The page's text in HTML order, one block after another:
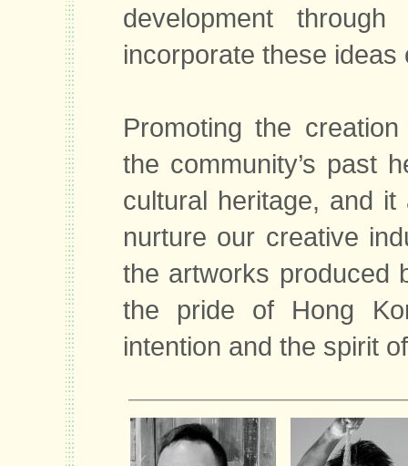
development
incorporate these
Promoting the
the community’s past
cultural heritage, and
nurture our creative
the artworks produced
the pride of Hong
intention and the spirit